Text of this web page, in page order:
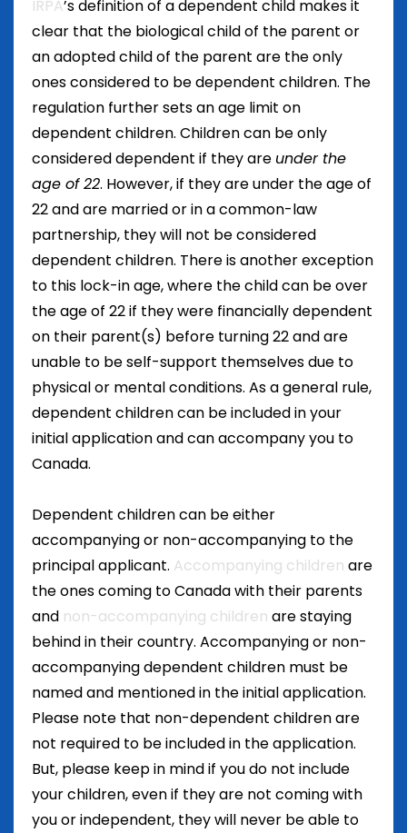
IRPA’s definition of a dependent child makes it
clear that the biological child of the parent or
an adopted child of the parent are the only
ones considered to be dependent children. The
regulation further sets an age limit on
dependent children. Children can be only
considered dependent if they are under the
age of 22. However, if they are under the age of
22 and are married or in a common-law
partnership, they will not be considered
dependent children. There is another exception
to this lock-in age, where the child can be over
the age of 22 if they were financially dependent
on their parent(s) before turning 22 and are
unable to be self-support themselves due to
physical or mental conditions. As a general rule,
dependent children can be included in your
initial application and can accompany you to
Canada.
Dependent children can be either
accompanying or non-accompanying to the
principal applicant. Accompanying children are
the ones coming to Canada with their parents
and non-accompanying children are staying
behind in their country. Accompanying or non-
accompanying dependent children must be
named and mentioned in the initial application.
Please note that non-dependent children are
not required to be included in the application.
But, please keep in mind if you do not include
your children, even if they are not coming with
you or independent, they will never be able to